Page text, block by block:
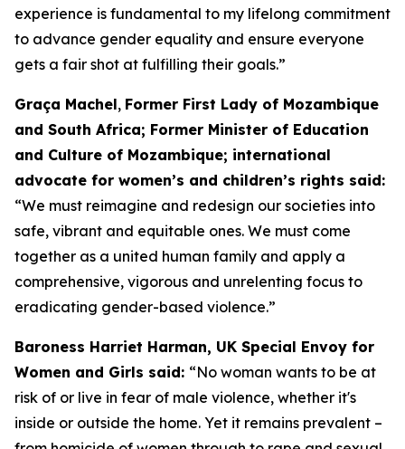
experience is fundamental to my lifelong commitment
to advance gender equality and ensure everyone
gets a fair shot at fulfilling their goals.”
Graça Machel, Former First Lady of Mozambique
and South Africa; Former Minister of Education
and Culture of Mozambique; international
advocate for women’s and children’s rights said:
“We must reimagine and redesign our societies into
safe, vibrant and equitable ones. We must come
together as a united human family and apply a
comprehensive, vigorous and unrelenting focus to
eradicating gender-based violence.”
Baroness Harriet Harman, UK Special Envoy for
Women and Girls said: “No woman wants to be at
risk of or live in fear of male violence, whether it's
inside or outside the home. Yet it remains prevalent –